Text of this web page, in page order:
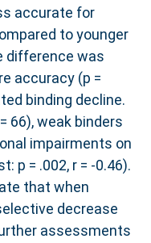
accurate for
to younger
difference was
accuracy (p =
binding decline.
66), weak binders
impairments on
p = .002, r = ‐0.46).
that when
decrease
assessments